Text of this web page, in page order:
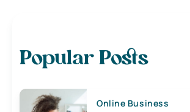
Popular Posts
Online Business